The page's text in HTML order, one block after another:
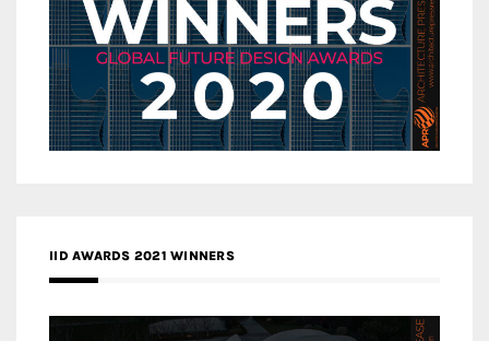
IID AWARDS 2021 WINNERS